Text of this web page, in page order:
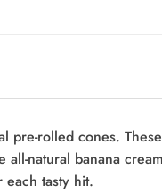
pre-rolled cones.
natural banana
each tasty hit.